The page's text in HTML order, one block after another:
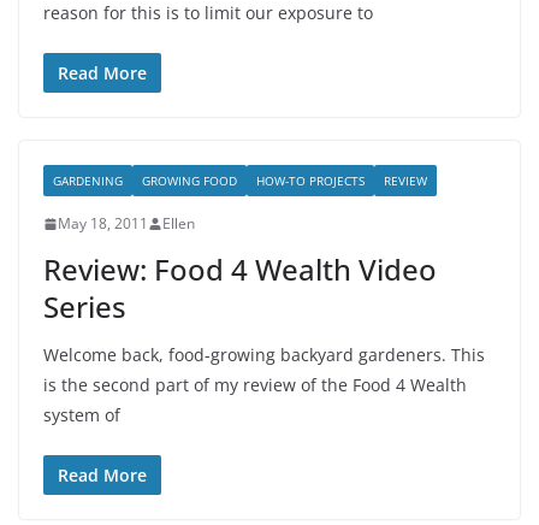
reason for this is to limit our exposure to
Read More
GARDENING GROWING FOOD HOW-TO PROJECTS REVIEW
May 18, 2011 Ellen
Review: Food 4 Wealth Video
Series
Welcome back, food-growing backyard gardeners. This
is the second part of my review of the Food 4 Wealth
system of
Read More